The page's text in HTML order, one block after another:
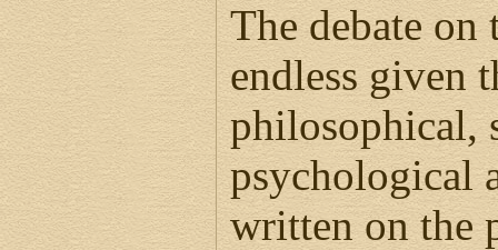
The debate on
endless given
philosophical,
psychological
written on the